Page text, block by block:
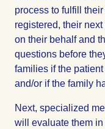
process to fulfill
registered, their
on their behalf and
questions before
families if the
and/or if the family
Next, specialized
will evaluate them